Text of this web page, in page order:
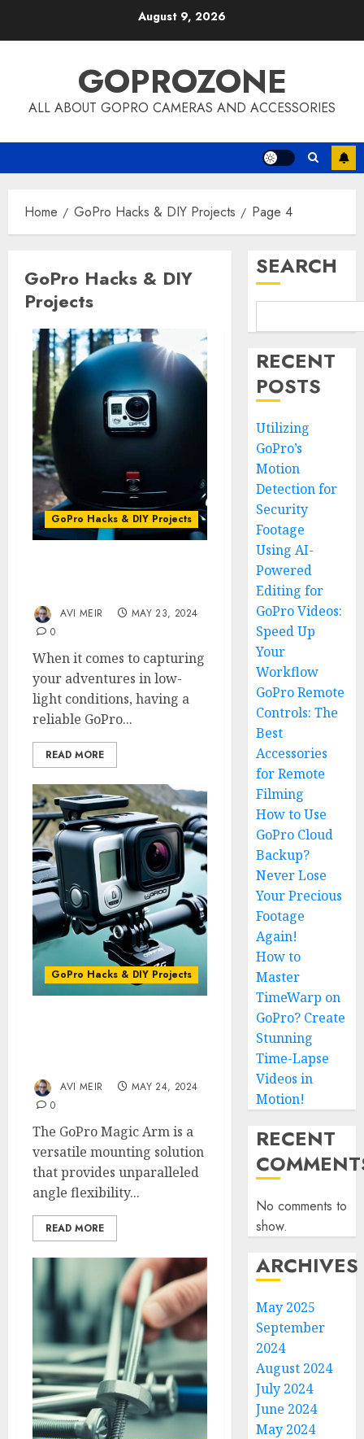
August 9, 2026
GOPROZONE
ALL ABOUT GOPRO CAMERAS AND ACCESSORIES
Home GoPro Hacks & DIY Projects Page 4
GoPro Hacks & DIY
Projects
GoPro Hacks & DIY Projects
AVI MEIR
MAY 23, 2024
0
When it comes to capturing
your adventures in low-
light conditions, having a
reliable GoPro...
READ MORE
GoPro Hacks & DIY Projects
AVI MEIR
MAY 24, 2024
0
The GoPro Magic Arm is a
versatile mounting solution
that provides unparalleled
angle flexibility...
READ MORE
SEARCH
RECENT
POSTS
Utilizing
GoPro’s
Motion
Detection for
Security
Footage
Using AI-
Powered
Editing for
GoPro Videos:
Speed Up
Your
Workflow
GoPro Remote
Controls: The
Best
Accessories
for Remote
Filming
How to Use
GoPro Cloud
Backup?
Never Lose
Your Precious
Footage
Again!
How to
Master
TimeWarp on
GoPro? Create
Stunning
Time-Lapse
Videos in
Motion!
RECENT
No comments to
show.
ARCHIVES
May 2025
September
2024
August 2024
July 2024
June 2024
May 2024